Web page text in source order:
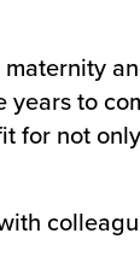
to
for not